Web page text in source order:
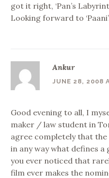
got it right, ‘Pan’s
Looking forward to
Ankur
JUNE 28, 2008
Good evening to all, I
maker / law student in
agree completely that
in any way what defines
you ever noticed that
film ever makes the